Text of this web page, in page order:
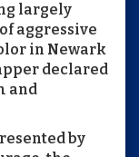
largely
aggressive
in Newark
declared
and
by